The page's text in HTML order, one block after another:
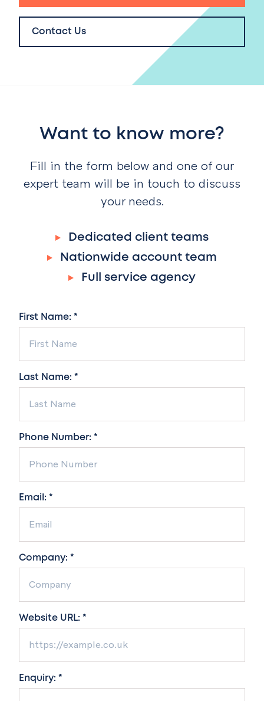
Contact Us
Want to know more?
Fill in the form below and one of our
expert team will be in touch to discuss
your needs.
Dedicated client teams
Nationwide account team
Full service agency
First Name: *
Last Name: *
Phone Number: *
Email: *
Company: *
Website URL: *
Enquiry: *